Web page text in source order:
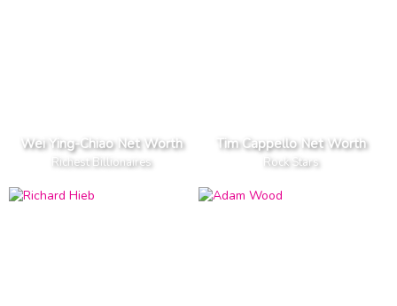
Wei Ying-Chiao Net Worth
Richest Billionaires
Tim Cappello Net Worth
Rock Stars